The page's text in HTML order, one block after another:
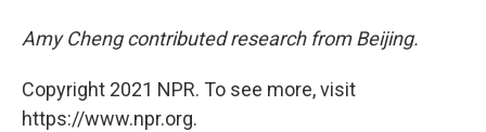
Amy Cheng contributed research from Beijing.
Copyright 2021 NPR. To see more, visit
https://www.npr.org.